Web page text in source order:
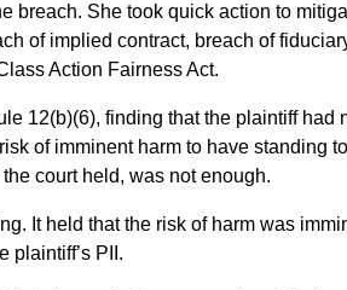
breach. She took quick action to
of implied contract, breach of
Action Fairness Act.
12(b)(6), finding that the plaintiff had
of imminent harm to have standing
court held, was not enough.
It held that the risk of harm was
plaintiff’s PII.